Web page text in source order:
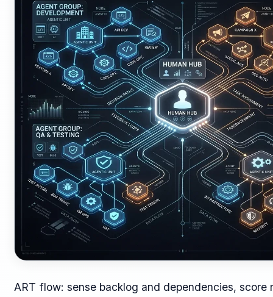
ART flow: sense backlog and dependencies, score